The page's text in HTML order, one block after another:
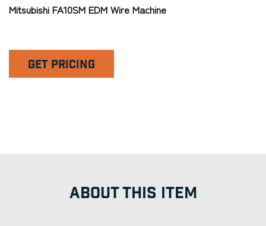
Mitsubishi FA10SM EDM Wire Machine
GET PRICING
ABOUT THIS ITEM